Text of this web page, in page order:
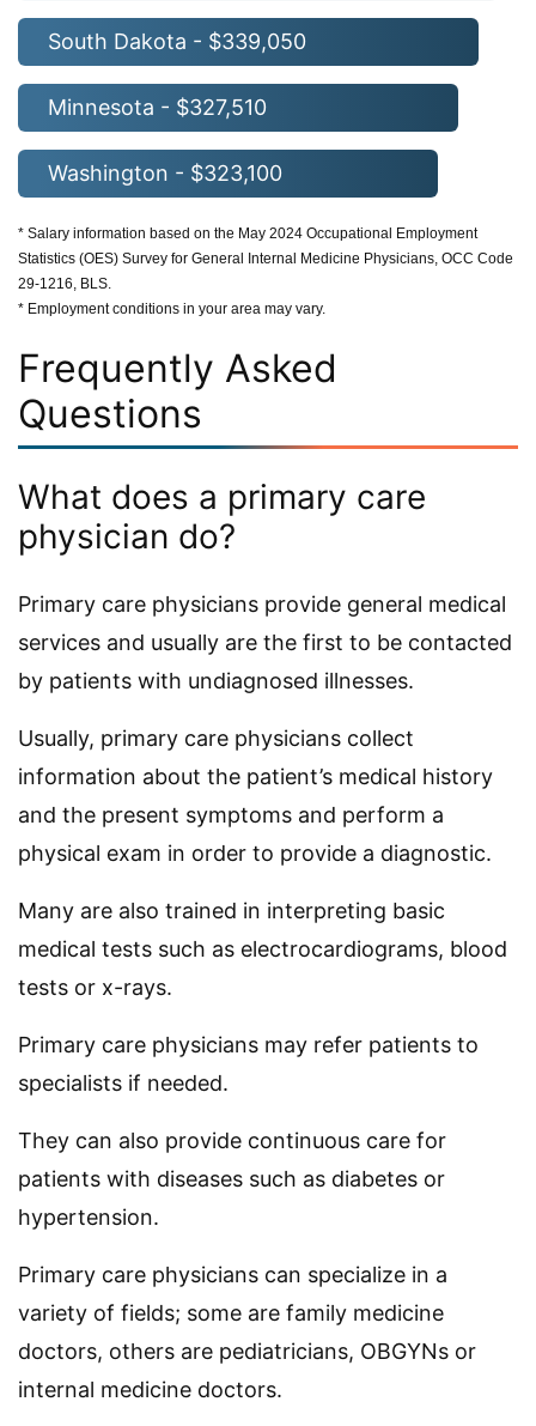
South Dakota - $339,050
Minnesota - $327,510
Washington - $323,100
* Salary information based on the May 2024 Occupational Employment
Statistics (OES) Survey for General Internal Medicine Physicians, OCC Code
29-1216, BLS.
* Employment conditions in your area may vary.
Frequently Asked
Questions
What does a primary care
physician do?
Primary care physicians provide general medical
services and usually are the first to be contacted
by patients with undiagnosed illnesses.
Usually, primary care physicians collect
information about the patient’s medical history
and the present symptoms and perform a
physical exam in order to provide a diagnostic.
Many are also trained in interpreting basic
medical tests such as electrocardiograms, blood
tests or x-rays.
Primary care physicians may refer patients to
specialists if needed.
They can also provide continuous care for
patients with diseases such as diabetes or
hypertension.
Primary care physicians can specialize in a
variety of fields; some are family medicine
doctors, others are pediatricians, OBGYNs or
internal medicine doctors.